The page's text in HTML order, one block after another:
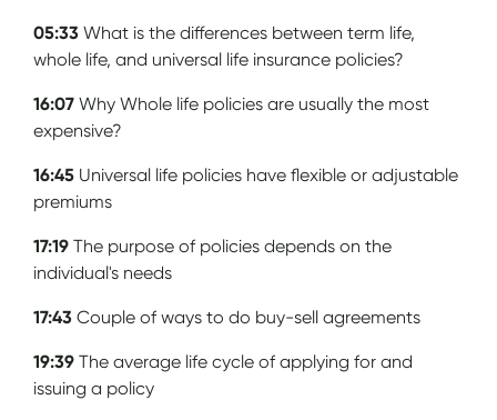
05:33What is the differences between term life,
whole life, and universal life insurance policies?
16:07Why Whole life policies are usually the most
expensive?
16:45 Universal life policies have flexible or adjustable
premiums
17:19The purpose of policies depends on the
individual's needs
17:43Couple of ways to do buy-sell agreements
19:39The average life cycle of applying for and
issuing a policy